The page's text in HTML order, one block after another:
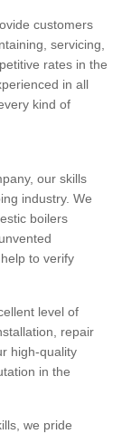
customers
servicing,
rates in the
in all
kind of
our skills
industry. We
boilers
to verify
level of
repair
high-quality
in the
we pride